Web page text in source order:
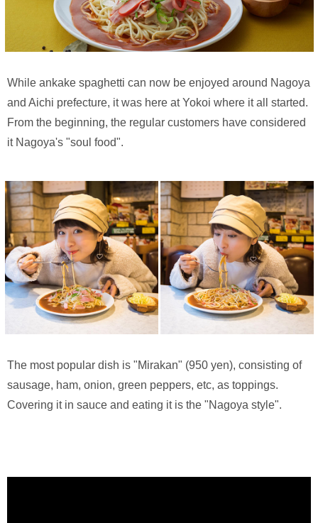
While ankake spaghetti can now be enjoyed around Nagoya
and Aichi prefecture, it was here at Yokoi where it all started.
From the beginning, the regular customers have considered
it Nagoya's "soul food".
The most popular dish is "Mirakan" (950 yen), consisting of
sausage, ham, onion, green peppers, etc, as toppings.
Covering it in sauce and eating it is the "Nagoya style".